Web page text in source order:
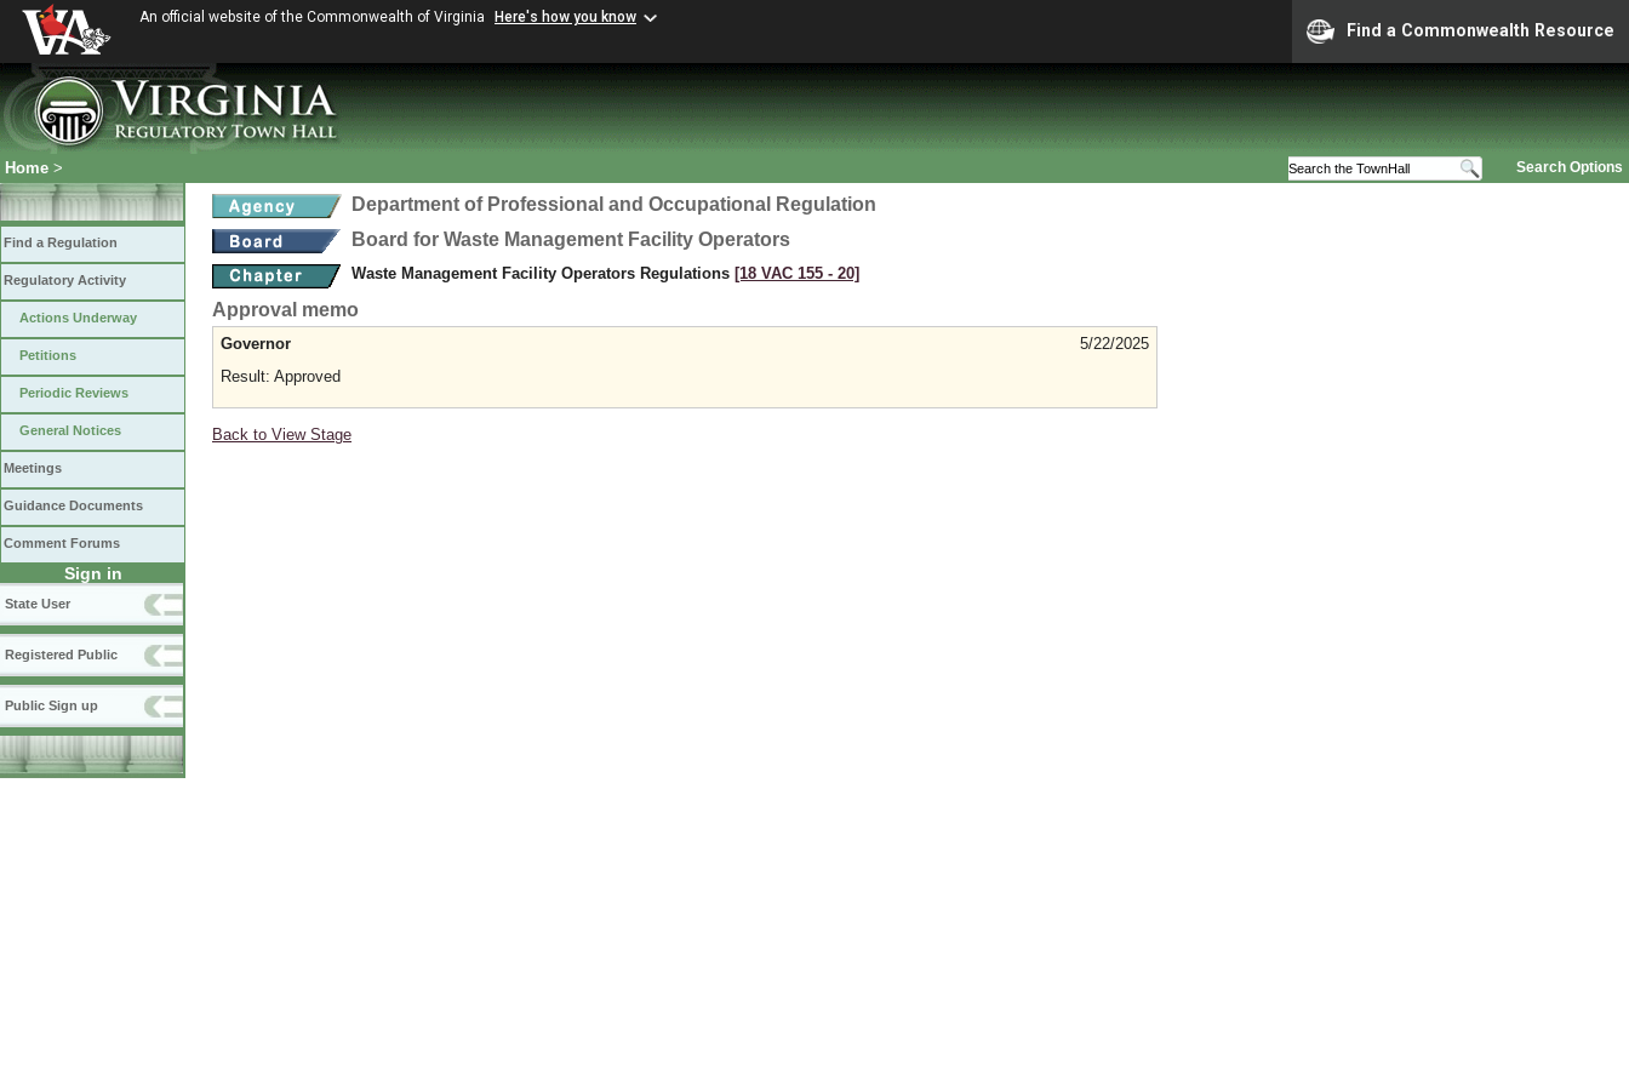
An official website of the Commonwealth of Virginia Here's how you know
Find a Commonwealth Resource
Search Options
Home >
Find a Regulation
Regulatory Activity
Actions Underway
Petitions
Periodic Reviews
General Notices
Meetings
Guidance Documents
Comment Forums
Sign in
State User
Registered Public
Public Sign up
Department of Professional and Occupational Regulation
Board for Waste Management Facility Operators
Waste Management Facility Operators Regulations [18 VAC 155 ‑ 20]
Approval memo
5/22/2025
Governor
Result: Approved
Back to View Stage